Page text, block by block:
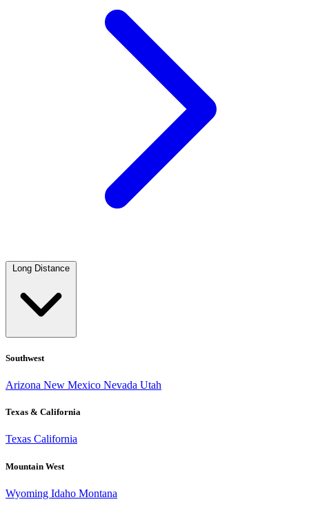
Long Distance
Southwest
Arizona New Mexico Nevada Utah
Texas & California
Texas California
Mountain West
Wyoming Idaho Montana